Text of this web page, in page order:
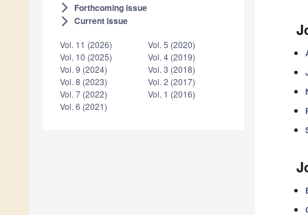
arrow_forward_ios Forthcoming issue
arrow_forward_ios Current issue
Vol. 11 (2026)
Vol. 10 (2025)
Vol. 9 (2024)
Vol. 8 (2023)
Vol. 7 (2022)
Vol. 6 (2021)
Vol. 5 (2020)
Vol. 4 (2019)
Vol. 3 (2018)
Vol. 2 (2017)
Vol. 1 (2016)